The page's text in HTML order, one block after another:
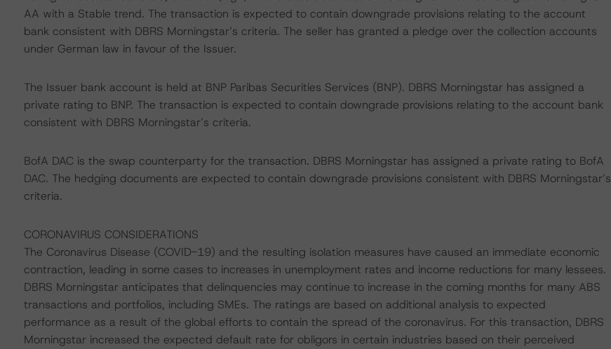
AA with a Stable trend. The transaction is expected to contain downgrade provisions relating to the account
bank consistent with DBRS Morningstar’s criteria. The seller has granted a pledge over the collection accounts
under German law in favour of the Issuer.
The Issuer bank account is held at BNP Paribas Securities Services (BNP). DBRS Morningstar has assigned a
private rating to BNP. The transaction is expected to contain downgrade provisions relating to the account bank
consistent with DBRS Morningstar’s criteria.
BofA DAC is the swap counterparty for the transaction. DBRS Morningstar has assigned a private rating to BofA
DAC. The hedging documents are expected to contain downgrade provisions consistent with DBRS Morningstar’s
criteria.
CORONAVIRUS CONSIDERATIONS
The Coronavirus Disease (COVID-19) and the resulting isolation measures have caused an immediate economic
contraction, leading in some cases to increases in unemployment rates and income reductions for many lessees.
DBRS Morningstar anticipates that delinquencies may continue to increase in the coming months for many ABS
transactions and portfolios, including SMEs. The ratings are based on additional analysis to expected
performance as a result of the global efforts to contain the spread of the coronavirus. For this transaction, DBRS
Morningstar increased the expected default rate for obligors in certain industries based on their perceived